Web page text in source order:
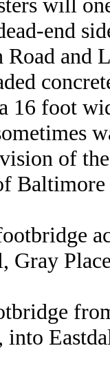
end
Road and
16 foot
of
Baltimore
Gray